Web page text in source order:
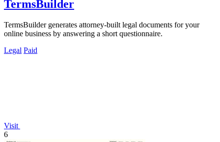
TermsBuilder
TermsBuilder generates attorney-built legal documents for your
online business by answering a short questionnaire.
Legal Paid
Visit
6